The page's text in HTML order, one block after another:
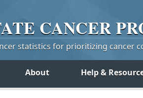
CANCER
statistics for prioritizing cancer
About Help &